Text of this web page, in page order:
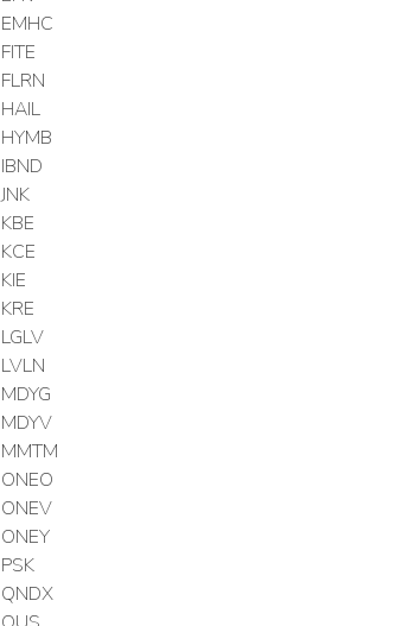
EMHC
FITE
FLRN
HAIL
HYMB
IBND
JNK
KBE
KCE
KIE
KRE
LGLV
LVLN
MDYG
MDYV
MMTM
ONEO
ONEV
ONEY
PSK
QNDX